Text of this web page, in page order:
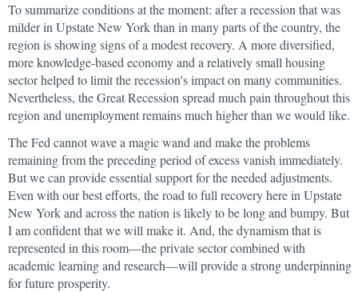
To summarize conditions at the moment: after a recession that was
milder in Upstate New York than in many parts of the country, the
region is showing signs of a modest recovery. A more diversified,
more knowledge-based economy and a relatively small housing
sector helped to limit the recession's impact on many communities.
Nevertheless, the Great Recession spread much pain throughout this
region and unemployment remains much higher than we would like.
The Fed cannot wave a magic wand and make the problems
remaining from the preceding period of excess vanish immediately.
But we can provide essential support for the needed adjustments.
Even with our best efforts, the road to full recovery here in Upstate
New York and across the nation is likely to be long and bumpy. But
I am confident that we will make it. And, the dynamism that is
represented in this room—the private sector combined with
academic learning and research—will provide a strong underpinning
for future prosperity.